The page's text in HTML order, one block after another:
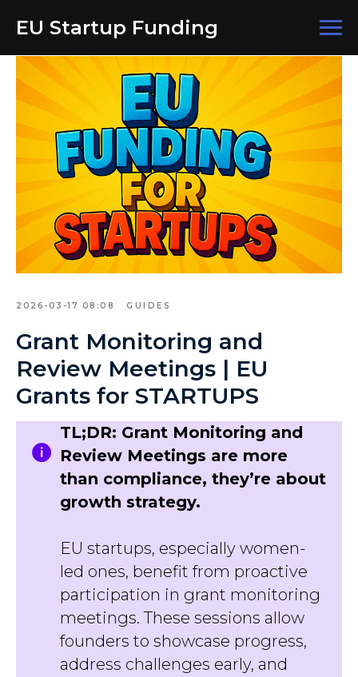
EU Startup Funding
2026-03-17 08:08 GUIDES
Grant Monitoring and
Review Meetings | EU
Grants for STARTUPS
TL;DR: Grant Monitoring and
Review Meetings are more
than compliance, they’re about
growth strategy.
EU startups, especially women-
led ones, benefit from proactive
participation in grant monitoring
meetings. These sessions allow
founders to showcase progress,
address challenges early, and